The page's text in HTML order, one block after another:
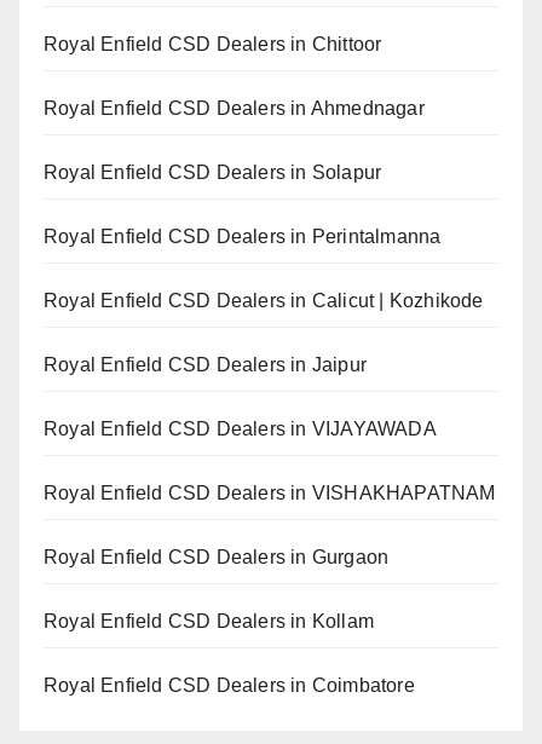
Royal Enfield CSD Dealers in Chittoor
Royal Enfield CSD Dealers in Ahmednagar
Royal Enfield CSD Dealers in Solapur
Royal Enfield CSD Dealers in Perintalmanna
Royal Enfield CSD Dealers in Calicut | Kozhikode
Royal Enfield CSD Dealers in Jaipur
Royal Enfield CSD Dealers in VIJAYAWADA
Royal Enfield CSD Dealers in VISHAKHAPATNAM
Royal Enfield CSD Dealers in Gurgaon
Royal Enfield CSD Dealers in Kollam
Royal Enfield CSD Dealers in Coimbatore